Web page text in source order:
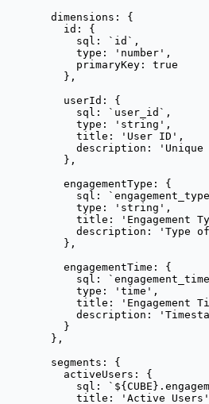
dimensions: {
id: {
sql:
` id ` ,
type:
' number ' ,
primaryKey: true
},
userId: {
sql:
` user_id ` ,
type:
' string ' ,
title:
' User ID ' ,
description:
'
},
engagementType: {
sql:
` engagement_type
type:
' string ' ,
title:
' Engagement
description:
' Type
},
engagementTime: {
sql:
` engagement_time
type:
' time ' ,
title:
' Engagement
description:
'
}
},
segments: {
activeUsers: {
sql:
` ${CUBE}
title:
' Active Users '